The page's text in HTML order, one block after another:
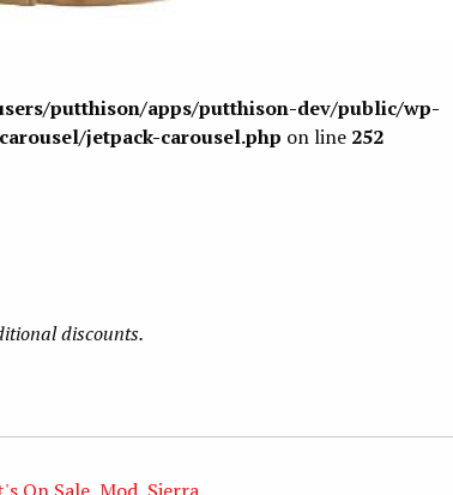
putthison/apps/putthison-dev/public/wp-
jetpack-carousel.php on line 252
discounts.